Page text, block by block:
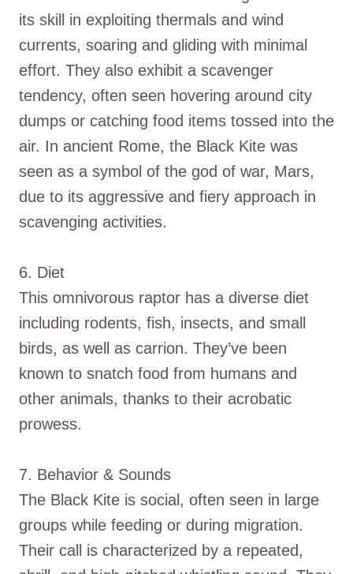
its skill in exploiting thermals and wind
currents, soaring and gliding with minimal
effort. They also exhibit a scavenger
tendency, often seen hovering around city
dumps or catching food items tossed into the
air. In ancient Rome, the Black Kite was
seen as a symbol of the god of war, Mars,
due to its aggressive and fiery approach in
scavenging activities.
6. Diet
This omnivorous raptor has a diverse diet
including rodents, fish, insects, and small
birds, as well as carrion. They’ve been
known to snatch food from humans and
other animals, thanks to their acrobatic
prowess.
7. Behavior & Sounds
The Black Kite is social, often seen in large
groups while feeding or during migration.
Their call is characterized by a repeated,